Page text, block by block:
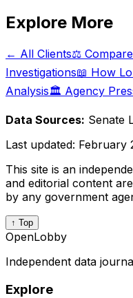
Explore More
← All Clients⚖️
Investigations📖 How
Analysis🏛️ Agency
Data Sources: Senate
Last updated: February
This site is an
and editorial content
by any government
↑ Top
OpenLobby
Independent data
Explore